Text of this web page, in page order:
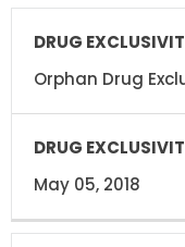
Orphan Drug
May 05, 2018